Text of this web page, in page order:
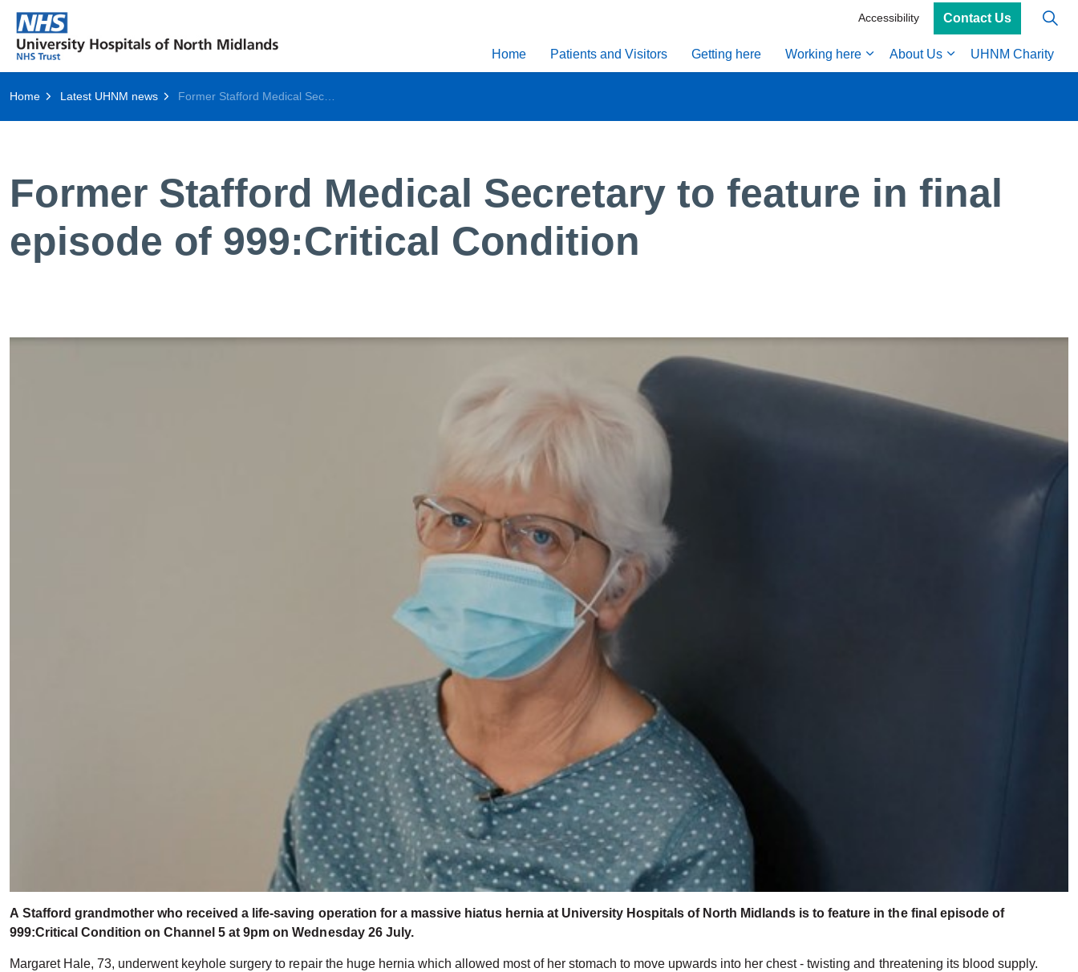
Home Patients and Visitors Getting here Working here About Us UHNM Charity
Accessibility Contact Us
Home Latest UHNM news
Former Stafford Medical Secretary to feature in final
episode of 999:Critical Condition
A Stafford grandmother who received a life-saving operation for a massive hiatus hernia at University Hospitals of North Midlands is to feature in the final episode of
999:Critical Condition on Channel 5 at 9pm on Wednesday 26 July.
Margaret Hale, 73, underwent keyhole surgery to repair the huge hernia which allowed most of her stomach to move upwards into her chest - twisting and threatening its blood supply.